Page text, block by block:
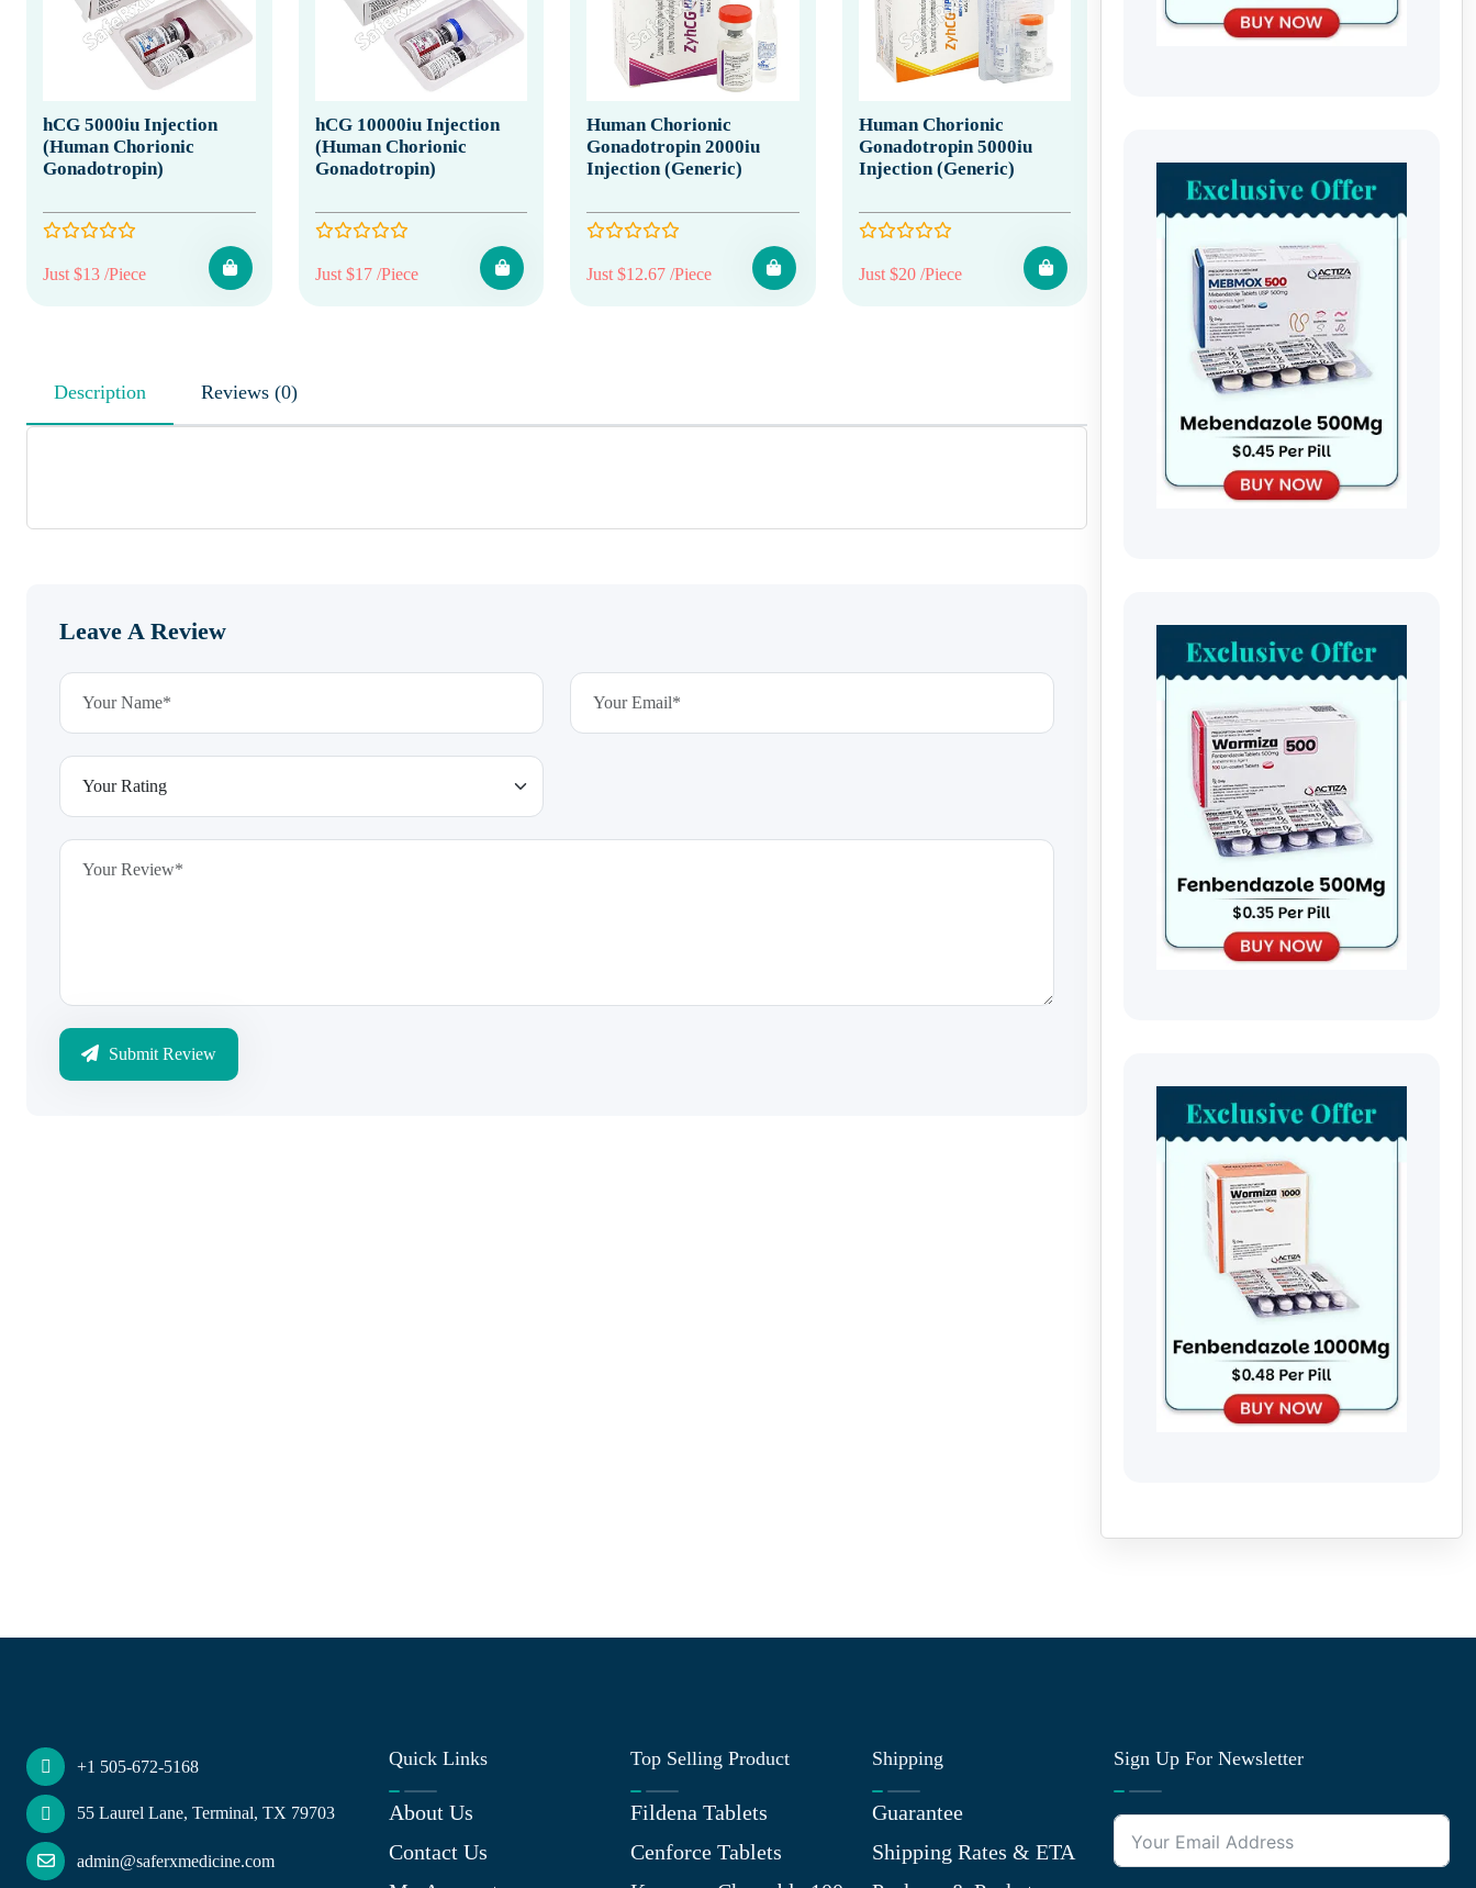
hCG 5000iu Injection
(Human Chorionic
Gonadotropin)
Just $13 /Piece
hCG 10000iu Injection
(Human Chorionic
Gonadotropin)
Just $17 /Piece
Human Chorionic
Gonadotropin 2000iu
Injection (Generic)
Just $12.67 /Piece
Human Chorionic
Gonadotropin 5000iu
Injection (Generic)
Just $20 /Piece
Description Reviews (0)
Leave A Review
Submit Review
+1 505-672-5168
55 Laurel Lane, Terminal, TX 79703
admin@saferxmedicine.com
Quick Links
About Us
Contact Us
Top Selling Product
Fildena Tablets
Cenforce Tablets
Shipping
Guarantee
Shipping Rates & ETA
Sign Up For Newsletter